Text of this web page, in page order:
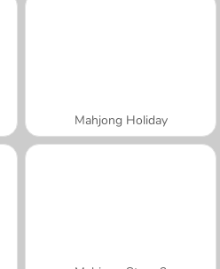
Mahjong Holiday